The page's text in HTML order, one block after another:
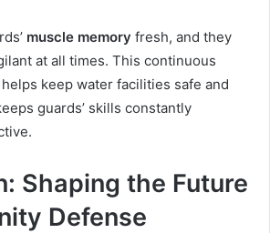
muscle memory fresh, and they
at all times. This continuous
helps keep water facilities safe and
guards’ skills constantly
Shaping the Future
Defense